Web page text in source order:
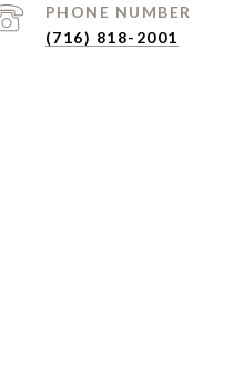
PHONE NUMBER
(716) 818-2001